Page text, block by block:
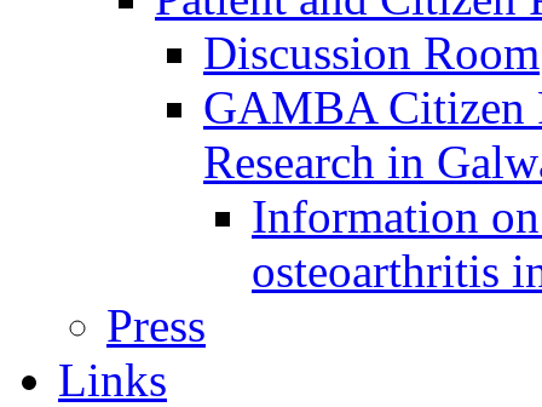
Discussion Room
GAMBA Citizen
Research in
Information
osteoarthritis
Press
Links